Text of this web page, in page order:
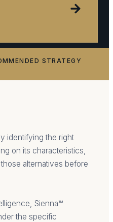
STRATEGY
identifying the right
on its characteristics,
alternatives before
Sienna™
the specific